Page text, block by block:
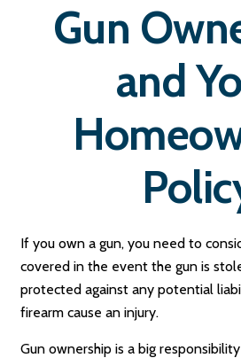
Gun
and
If you own a gun, you need to
covered in the event the gun is
protected against any potential
firearm cause an injury.
Gun ownership is a big